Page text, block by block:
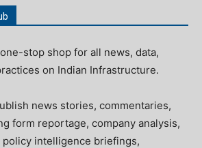
stop shop for all news, data,
on Indian Infrastructure.
news stories, commentaries,
form reportage, company analysis,
intelligence briefings,